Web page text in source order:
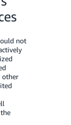
not
other